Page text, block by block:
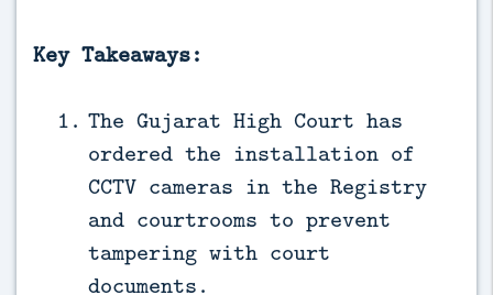
Key Takeaways:
The Gujarat High Court has
ordered the installation of
CCTV cameras in the Registry
and courtrooms to prevent
tampering with court
documents.